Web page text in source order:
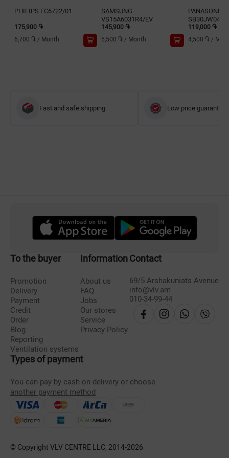
PHILIPS FC6722/01
175,900 ֏
6,700 ֏ / Month
SAMSUNG
VS15A6031R4/EV
145,900 ֏
5,500 ֏ / Month
PANASONIC
SB30JW049
119,000 ֏
4,500 ֏ /
Fast and safe shipping Low price guarantee
To the buyer
Promotion
Delivery
Payment
Credit
Order
Blog
Reporting
Ventilation systems
Information
About us
FAQ
Jobs
Our stores
Service
Privacy Policy
Contact
69/5 Arshakuniats Avenue
info@vlv.am
010-34-99-44
Types of payment
You can pay by cash on delivery or choose
another payment method
© Copyright VLV CENTRE LLC, 2014-2026